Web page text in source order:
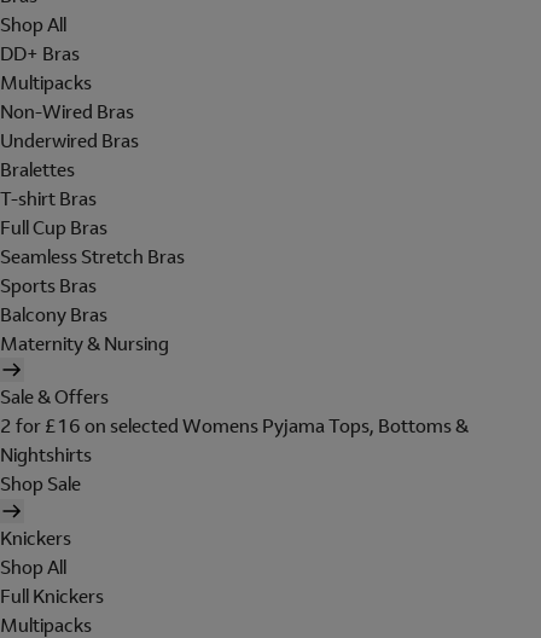
Shop All
DD+ Bras
Multipacks
Non-Wired Bras
Underwired Bras
Bralettes
T-shirt Bras
Full Cup Bras
Seamless Stretch Bras
Sports Bras
Balcony Bras
Maternity & Nursing
Sale & Offers
2 for £16 on selected Womens Pyjama Tops, Bottoms &
Nightshirts
Shop Sale
Knickers
Shop All
Full Knickers
Multipacks